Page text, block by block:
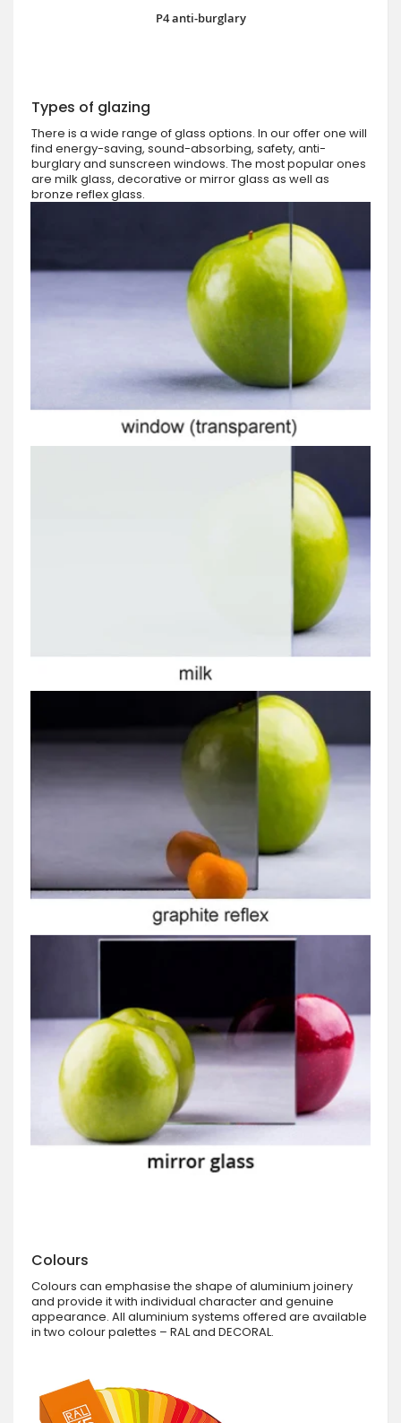
P4 anti-burglary
Types of glazing
There is a wide range of glass options. In our offer one will
find energy-saving, sound-absorbing, safety, anti-
burglary and sunscreen windows. The most popular ones
are milk glass, decorative or mirror glass as well as
bronze reflex glass.
Colours
Colours can emphasise the shape of aluminium joinery
and provide it with individual character and genuine
appearance. All aluminium systems offered are available
in two colour palettes – RAL and DECORAL.